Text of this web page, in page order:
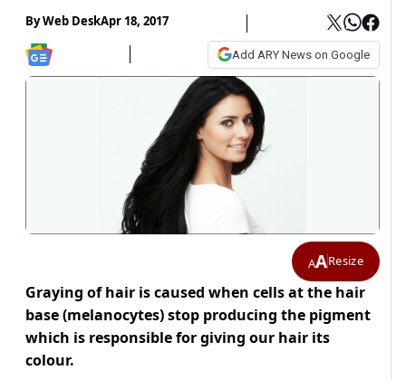
ByWeb DeskApr 18, 2017
Add ARY News on Google
AAResize
Graying of hair is caused when cells at the hair
base (melanocytes) stop producing the pigment
which is responsible for giving our hair its
colour.